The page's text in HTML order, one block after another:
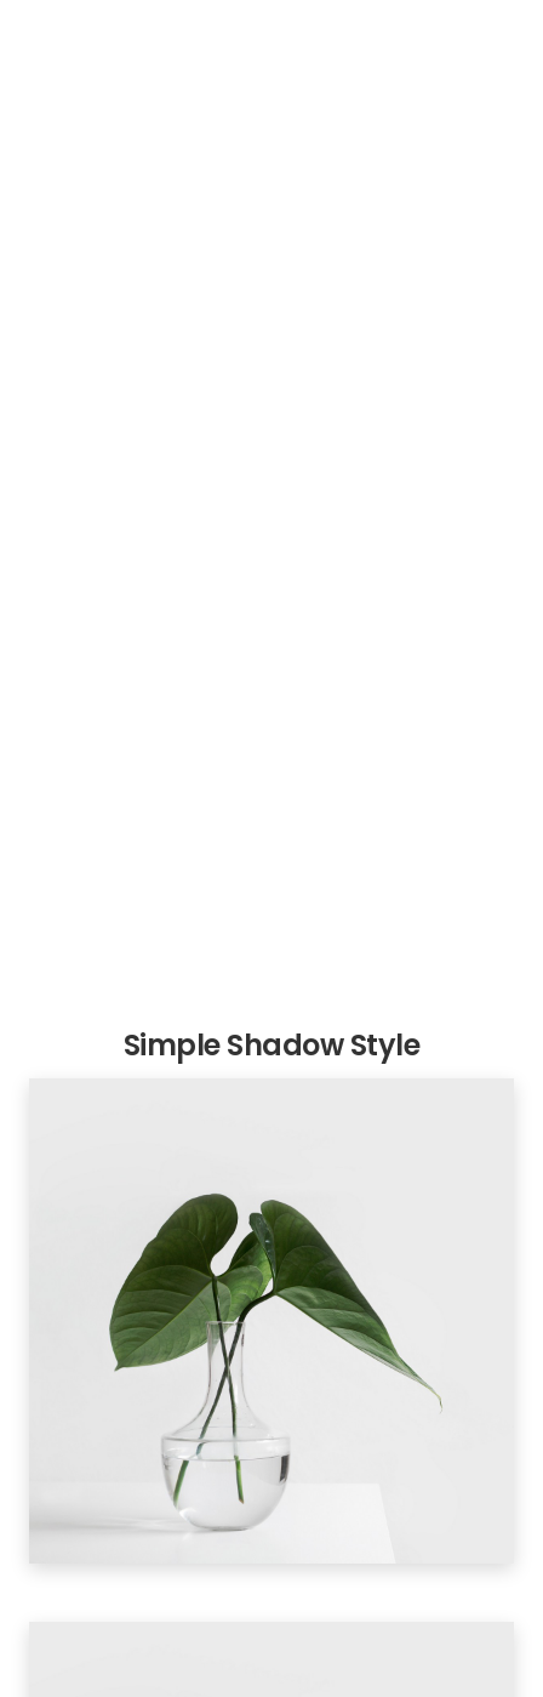
Simple Shadow Style